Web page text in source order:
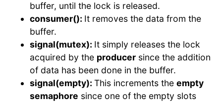
buffer, until the lock is released.
consumer(): It removes the data from the
buffer.
signal(mutex): It simply releases the lock
acquired by the producer since the addition
of data has been done in the buffer.
signal(empty): This increments the empty
semaphore since one of the empty slots